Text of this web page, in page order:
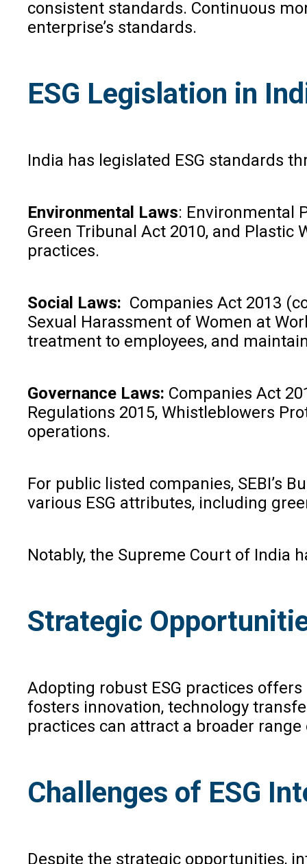
consistent standards. Continuous
enterprise’s standards.
ESG Legislation in
India has legislated ESG standards
Environmental Laws: Environmental
Green Tribunal Act 2010, and
practices.
Social Laws: Companies Act 2013
Sexual Harassment of Women at
treatment to employees, and
Governance Laws: Companies Act
Regulations 2015, Whistleblowers
operations.
For public listed companies, SEBI’s
various ESG attributes, including
Notably, the Supreme Court of India
Strategic
Adopting robust ESG practices
fosters innovation, technology
practices can attract a broader
Challenges of ESG
Despite the strategic opportunities,